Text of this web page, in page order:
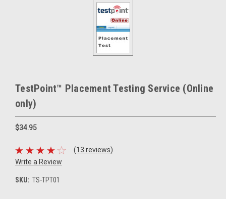
TestPoint™ Placement Testing Service (Online
only)
$34.95
(13 reviews)
Write a Review
SKU: TS-TPT01